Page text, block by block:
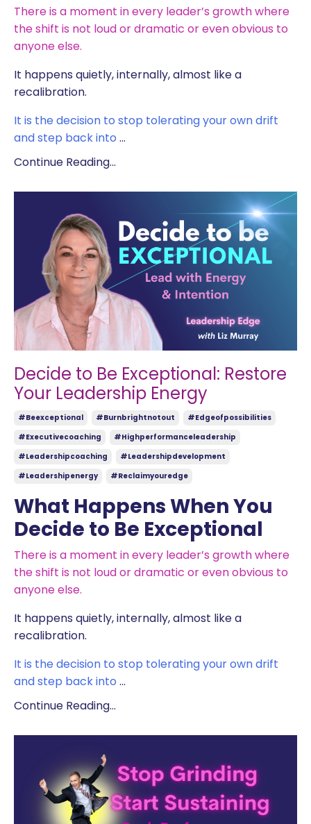
There is a moment in every leader’s growth where
the shift is not loud or dramatic or even obvious to
anyone else.
It happens quietly, internally, almost like a
recalibration.
It is the decision to stop tolerating your own drift
and step back into ...
Continue Reading...
Decide to Be Exceptional: Restore
Your Leadership Energy
#beexceptional #burnbrightnotout
#edgeofpossibilities
#executivecoaching
#highperformanceleadership
#leadershipcoaching
#leadershipdevelopment
#leadershipenergy
#reclaimyouredge
What Happens When You
Decide to Be Exceptional
There is a moment in every leader’s growth where
the shift is not loud or dramatic or even obvious to
anyone else.
It happens quietly, internally, almost like a
recalibration.
It is the decision to stop tolerating your own drift
and step back into ...
Continue Reading...